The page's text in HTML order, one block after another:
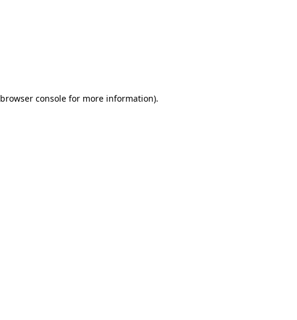
browser console for more information).